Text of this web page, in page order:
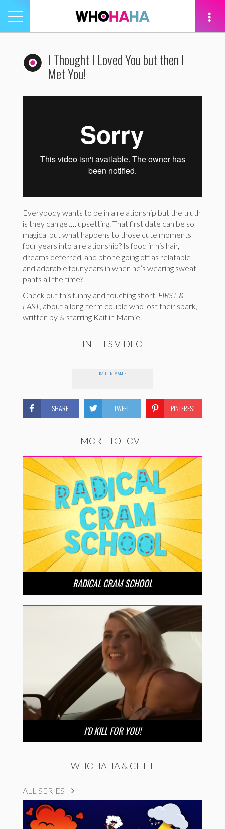
Toggle
navigation
I Thought I Loved You but then I
Met You!
Everybody wants to be in a relationship but the truth
is they can get… upsetting. That first date can be so
magical but what happens to those cute moments
four years into a relationship? Is food in his hair,
dreams deferred, and phone going off as relatable
and adorable four years in when he’s wearing sweat
pants all the time?
Check out this funny and touching short, FIRST &
LAST, about a long-term couple who lost their spark,
written by & starring Kaitlin Mamie.
IN THIS VIDEO
KAITLIN MAMIE
SHARE TWEET PINTEREST
MORE TO LOVE
RADICAL CRAM SCHOOL
I’D KILL FOR YOU!
WHOHAHA & CHILL
ALL SERIES